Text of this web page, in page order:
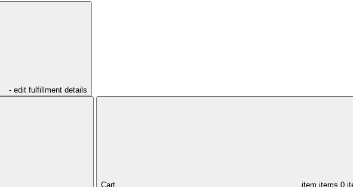
- edit fulfillment details
Cart, item items 0